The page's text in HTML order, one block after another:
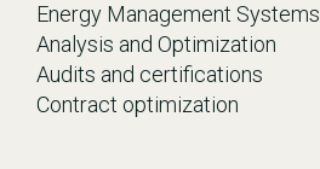
Energy Management Systems
Analysis and Optimization
Audits and certifications
Contract optimization